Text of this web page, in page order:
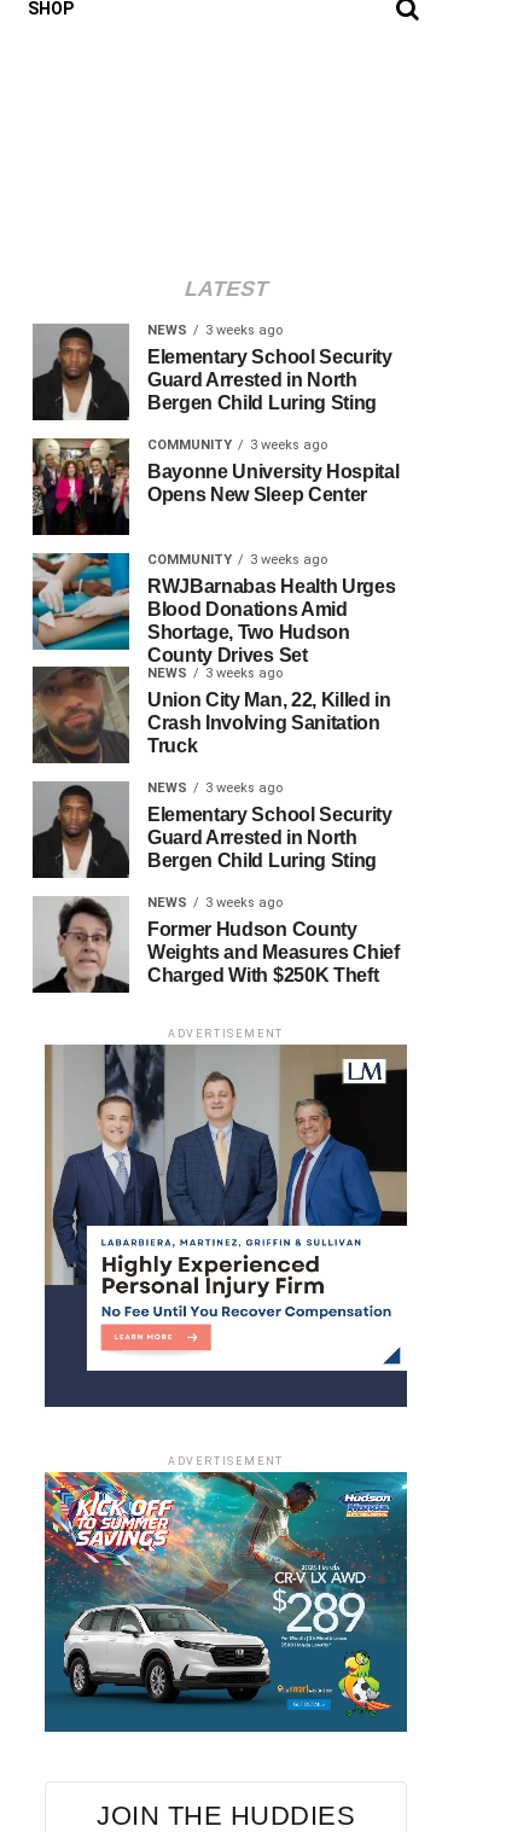
SHOP
LATEST
NEWS 3 weeks ago
Elementary School Security
Guard Arrested in North
Bergen Child Luring Sting
COMMUNITY 3 weeks ago
Bayonne University Hospital
Opens New Sleep Center
COMMUNITY 3 weeks ago
RWJBarnabas Health Urges
Blood Donations Amid
Shortage, Two Hudson
County Drives Set
NEWS 3 weeks ago
Union City Man, 22, Killed in
Crash Involving Sanitation
Truck
NEWS 3 weeks ago
Elementary School Security
Guard Arrested in North
Bergen Child Luring Sting
NEWS 3 weeks ago
Former Hudson County
Weights and Measures Chief
Charged With $250K Theft
ADVERTISEMENT
ADVERTISEMENT
JOIN THE HUDDIES